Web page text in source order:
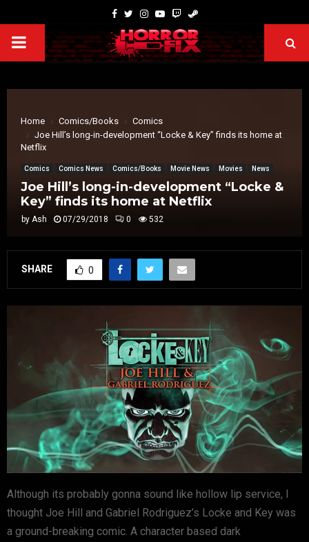
Home Comics/Books
Comics
Joe Hill’s long-in-development “Locke & Key” finds its home at
Netflix
Comics Comics News Comics/Books Movie News Movies News
Joe Hill’s long-in-development “Locke &
Key” finds its home at Netflix
by Ash 07/29/2018 0 532
SHARE 0
Although its probably gonna sound like hollow lip service, I
thought Joe Hill and Gabriel Rodriguez’s Locke and Key was
a ground-breaking comic. A character based dark